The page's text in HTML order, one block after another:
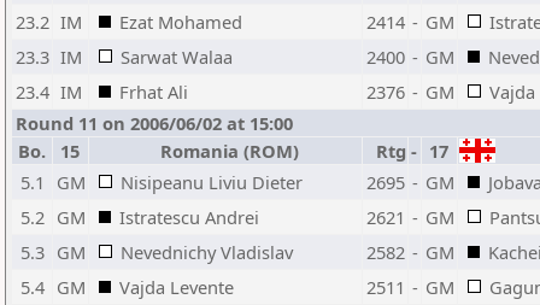
23.2 IM Ezat Mohamed 2414 - GM
23.3 IM Sarwat Walaa 2400 - GM
23.4 IM Frhat Ali 2376 - GM
Vajda
Round 11 on 2006/06/02 at 15:00
Bo.
15 Romania (ROM) Rtg - 17
5.1
GM Nisipeanu Liviu Dieter 2695 - GM
5.2 GM Istratescu Andrei 2621 - GM
5.3 GM Nevednichy Vladislav 2582 - GM
5.4 GM Vajda Levente 2511 - GM